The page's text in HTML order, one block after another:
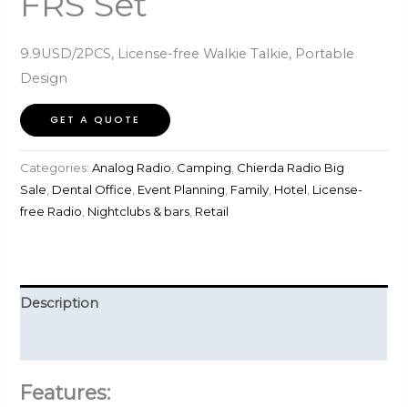
9.9USD/2PCS, License-free Walkie Talkie, Portable
Design
GET A QUOTE
Categories:Analog Radio, Camping, Chierda Radio Big
Sale, Dental Office, Event Planning, Family, Hotel, License-
free Radio, Nightclubs & bars, Retail
Description
Features: